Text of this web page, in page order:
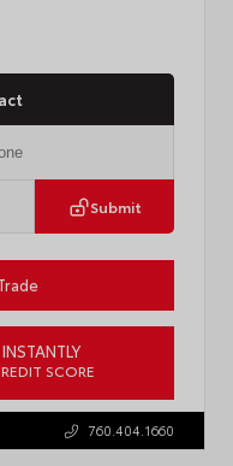
Submit
SCORE
760.404.1660